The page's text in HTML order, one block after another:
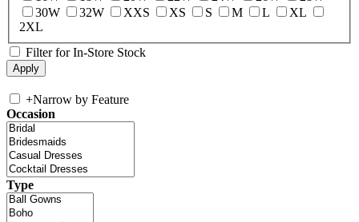
30W
32W XXS XS S M L
XL
2XL
Filter for In-Store Stock
+Narrow by Feature
Occasion
Type